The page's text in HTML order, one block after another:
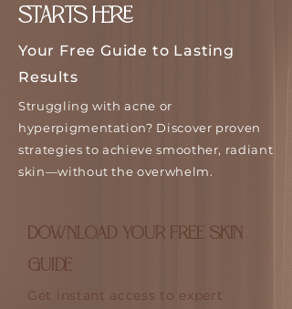
STARTS HERE
Your Free Guide to Lasting
Results
Struggling with acne or
hyperpigmentation? Discover proven
strategies to achieve smoother, radiant
skin—without the overwhelm.
DOWNLOAD YOUR FREE SKIN
GUIDE
Get instant access to expert